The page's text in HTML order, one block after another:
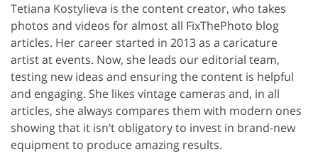
Tetiana Kostylieva is the content creator, who takes
photos and videos for almost all FixThePhoto blog
articles. Her career started in 2013 as a caricature
artist at events. Now, she leads our editorial team,
testing new ideas and ensuring the content is helpful
and engaging. She likes vintage cameras and, in all
articles, she always compares them with modern ones
showing that it isn’t obligatory to invest in brand-new
equipment to produce amazing results.